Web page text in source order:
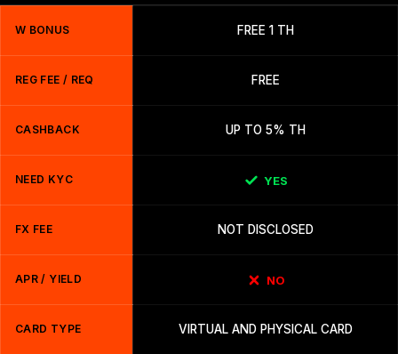
W BONUS FREE 1 TH
REG FEE / REQ FREE
CASHBACK UP TO 5% TH
NEED KYC YES
FX FEE NOT DISCLOSED
APR / YIELD NO
CARD TYPE VIRTUAL AND PHYSICAL CARD